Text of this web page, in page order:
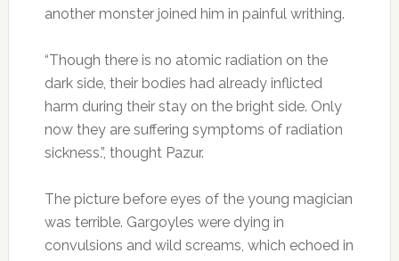
another monster joined him in painful writhing.
“Though there is no atomic radiation on the
dark side, their bodies had already inflicted
harm during their stay on the bright side. Only
now they are suffering symptoms of radiation
sickness.”, thought Pazur.
The picture before eyes of the young magician
was terrible. Gargoyles were dying in
convulsions and wild screams, which echoed in